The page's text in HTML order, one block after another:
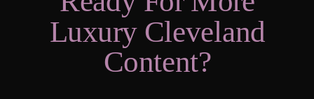
Luxury Cleveland
Content?